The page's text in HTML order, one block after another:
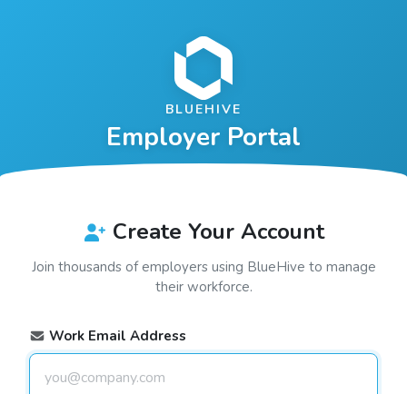
BLUEHIVE
Employer Portal
Create Your Account
Join thousands of employers using BlueHive to manage
their workforce.
Work Email Address